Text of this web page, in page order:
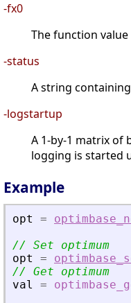
-fx0
The function
-status
A string
-logstartup
A 1-by-1 matrix of
logging is started
Example
opt =
// Set optimum
opt
=
// Get optimum
val
=